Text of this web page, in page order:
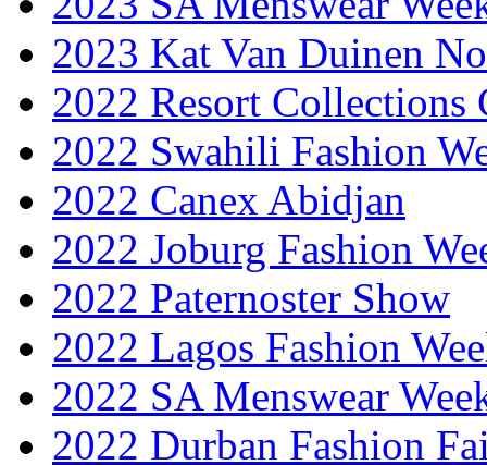
2023 Kat Van Duinen
2022 Resort Collections
2022 Swahili Fashion
2022 Canex Abidjan
2022 Joburg Fashion
2022 Paternoster Show
2022 Lagos Fashion
2022 SA Menswear
2022 Durban Fashion